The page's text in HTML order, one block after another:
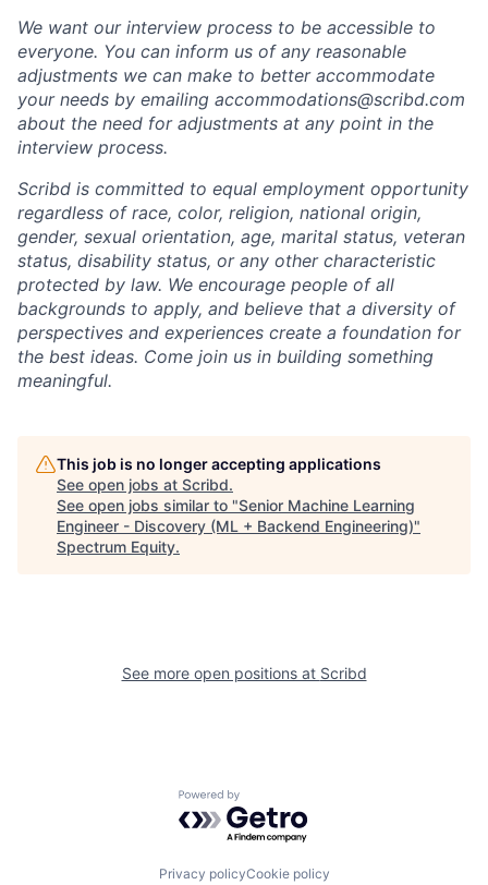
We want our interview process to be accessible to
everyone. You can inform us of any reasonable
adjustments we can make to better accommodate
your needs by emailing accommodations@scribd.com
about the need for adjustments at any point in the
interview process.
Scribd is committed to equal employment opportunity
regardless of race, color, religion, national origin,
gender, sexual orientation, age, marital status, veteran
status, disability status, or any other characteristic
protected by law. We encourage people of all
backgrounds to apply, and believe that a diversity of
perspectives and experiences create a foundation for
the best ideas. Come join us in building something
meaningful.
This job is no longer accepting applications
See open jobs at Scribd.
See open jobs similar to "Senior Machine Learning
Engineer - Discovery (ML + Backend Engineering)"
Spectrum Equity.
See more open positions at Scribd
Powered by Getro.com
Privacy policyCookie policy